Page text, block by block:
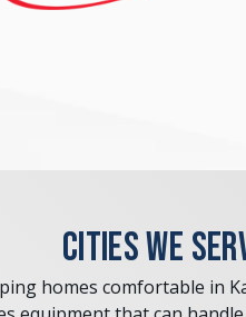
CITIES WE
homes comfortable in